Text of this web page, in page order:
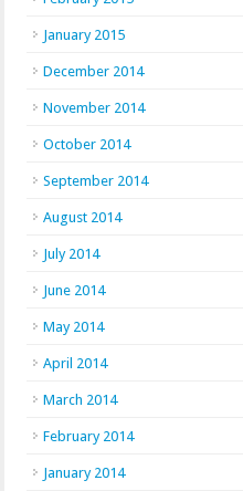
January 2015
December 2014
November 2014
October 2014
September 2014
August 2014
July 2014
June 2014
May 2014
April 2014
March 2014
February 2014
January 2014